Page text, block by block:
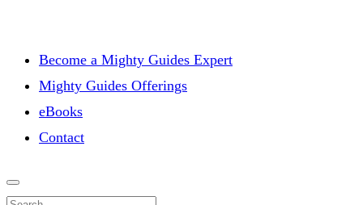
Become a Mighty Guides Expert
Mighty Guides Offerings
eBooks
Contact